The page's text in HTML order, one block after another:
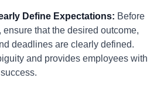
Define Expectations: Before
that the desired outcome,
deadlines are clearly defined.
and provides employees with